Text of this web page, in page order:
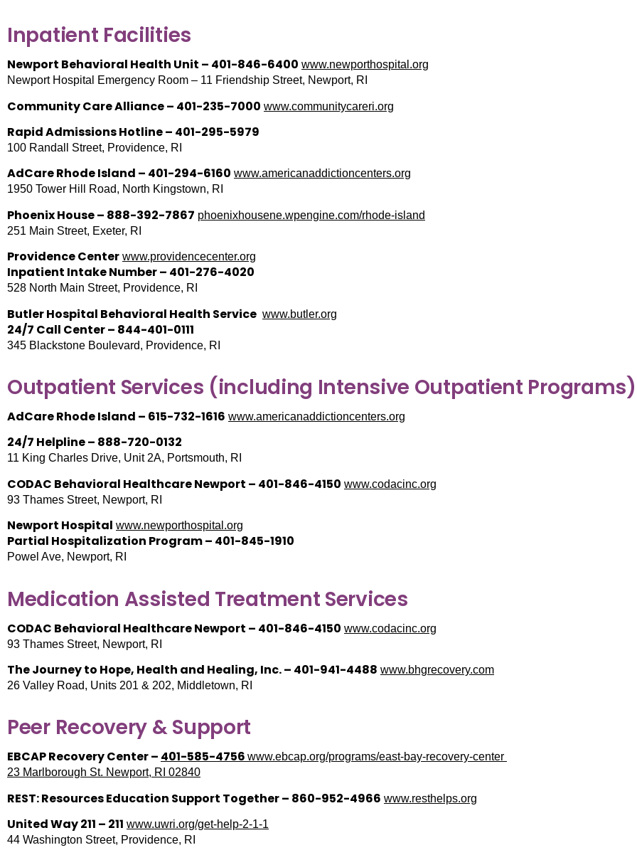
Inpatient Facilities
Newport Behavioral Health Unit – 401-846-6400 www.newporthospital.org
Newport Hospital Emergency Room – 11 Friendship Street, Newport, RI
Community Care Alliance – 401-235-7000 www.communitycareri.org
Rapid Admissions Hotline – 401-295-5979
100 Randall Street, Providence, RI
AdCare Rhode Island – 401-294-6160 www.americanaddictioncenters.org
1950 Tower Hill Road, North Kingstown, RI
Phoenix House – 888-392-7867 phoenixhousene.wpengine.com/rhode-island
251 Main Street, Exeter, RI
Providence Center www.providencecenter.org
Inpatient Intake Number – 401-276-4020
528 North Main Street, Providence, RI
Butler Hospital Behavioral Health Service www.butler.org
24/7 Call Center – 844-401-0111
345 Blackstone Boulevard, Providence, RI
Outpatient Services (including Intensive Outpatient Programs)
AdCare Rhode Island – 615-732-1616 www.americanaddictioncenters.org
24/7 Helpline – 888-720-0132
11 King Charles Drive, Unit 2A, Portsmouth, RI
CODAC Behavioral Healthcare Newport – 401-846-4150 www.codacinc.org
93 Thames Street, Newport, RI
Newport Hospital www.newporthospital.org
Partial Hospitalization Program – 401-845-1910
Powel Ave, Newport, RI
Medication Assisted Treatment Services
CODAC Behavioral Healthcare Newport – 401-846-4150 www.codacinc.org
93 Thames Street, Newport, RI
The Journey to Hope, Health and Healing, Inc. – 401-941-4488 www.bhgrecovery.com
26 Valley Road, Units 201 & 202, Middletown, RI
Peer Recovery & Support
EBCAP Recovery Center – 401-585-4756 www.ebcap.org/programs/east-bay-recovery-center
23 Marlborough St. Newport, RI 02840
REST: Resources Education Support Together – 860-952-4966 www.resthelps.org
United Way 211 – 211 www.uwri.org/get-help-2-1-1
44 Washington Street, Providence, RI